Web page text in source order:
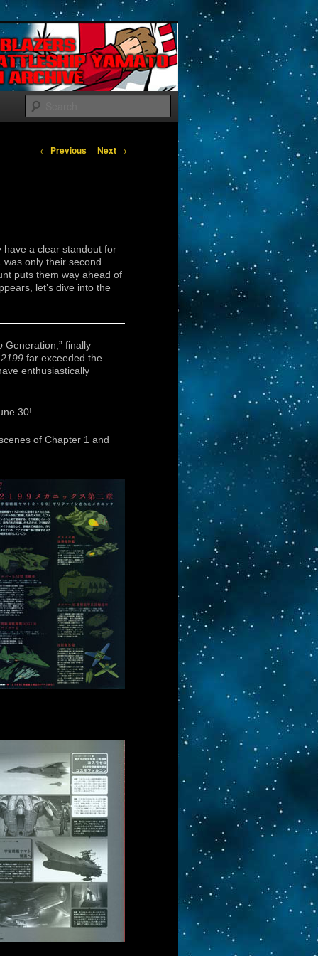
Search
Post navigation
← Previous Next →
a clear standout for
only their second
puts them way ahead of
let’s dive into the
Generation,” finally
2199 far exceeded the
enthusiastically
30!
of Chapter 1 and